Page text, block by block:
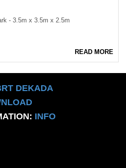
- 3.5m x 3.5m x 2.5m
READ MORE
DEKADA
INFO